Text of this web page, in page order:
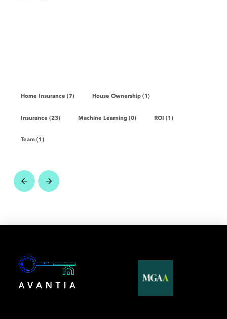
Home Insurance (7) House Ownership (1)
Insurance (23) Machine Learning (0) ROI (1)
Team (1)
Prev Next